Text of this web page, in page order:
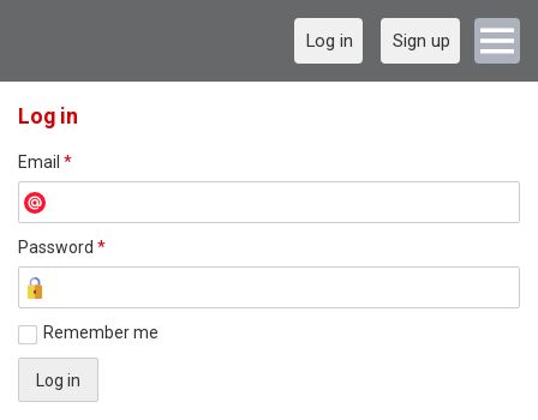
Log in Sign up
Log in
Email *
Password *
Remember me